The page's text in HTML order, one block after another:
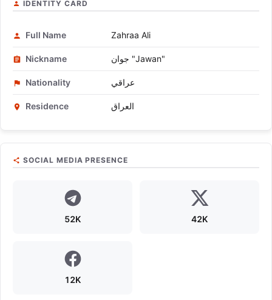
IDENTITY CARD
Full Name Zahraa Ali
Nickname جوان "Jawan"
Nationality عراقي
Residence العراق
SOCIAL MEDIA PRESENCE
52K 42K
12K